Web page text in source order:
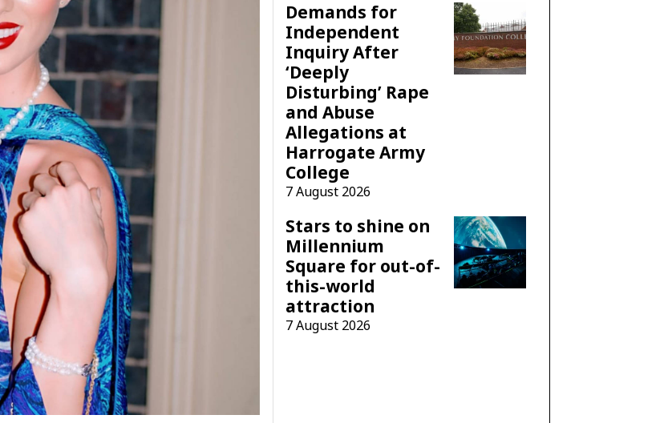
Demands for
Independent
Inquiry After
‘Deeply
Disturbing’ Rape
and Abuse
Allegations at
Harrogate Army
College
7 August 2026
Stars to shine on
Millennium
Square for out-of-
this-world
attraction
7 August 2026